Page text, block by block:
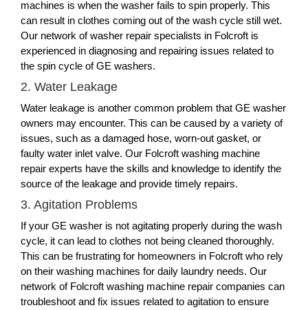
machines is when the washer fails to spin properly. This
can result in clothes coming out of the wash cycle still wet.
Our network of washer repair specialists in Folcroft is
experienced in diagnosing and repairing issues related to
the spin cycle of GE washers.
2. Water Leakage
Water leakage is another common problem that GE washer
owners may encounter. This can be caused by a variety of
issues, such as a damaged hose, worn-out gasket, or
faulty water inlet valve. Our Folcroft washing machine
repair experts have the skills and knowledge to identify the
source of the leakage and provide timely repairs.
3. Agitation Problems
If your GE washer is not agitating properly during the wash
cycle, it can lead to clothes not being cleaned thoroughly.
This can be frustrating for homeowners in Folcroft who rely
on their washing machines for daily laundry needs. Our
network of Folcroft washing machine repair companies can
troubleshoot and fix issues related to agitation to ensure